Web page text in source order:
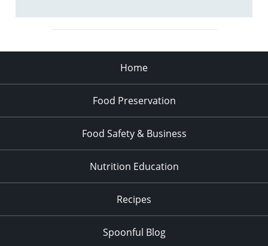
Home
Food Preservation
Food Safety & Business
Nutrition Education
Recipes
Spoonful Blog